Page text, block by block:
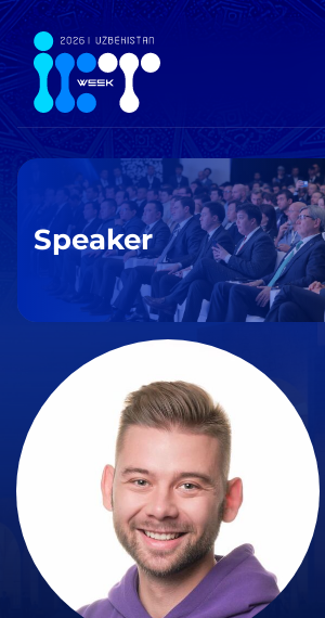
Speaker